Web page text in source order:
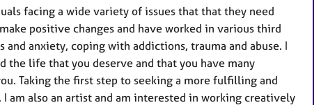
e
s
facing a wide variety of issues that that they need
positive changes and have worked in various third
anxiety, coping with addictions, trauma and abuse. I
the life that you deserve and that you have many
Taking the first step to seeking a more fulfilling and
am also an artist and am interested in working creatively